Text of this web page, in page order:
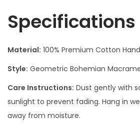
Specifications
Material: 100% Premium Cotton
Style: Geometric Bohemian
Care Instructions: Dust gently with
sunlight to prevent fading. Hang in
away from moisture.